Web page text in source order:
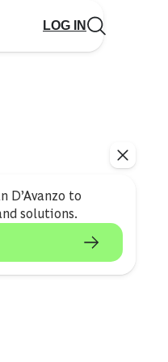
LOG IN
D’Avanzo to
solutions.